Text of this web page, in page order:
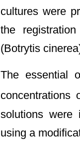
cultures were
the
(Botrytis
The essential
concentrations
solutions were
using a